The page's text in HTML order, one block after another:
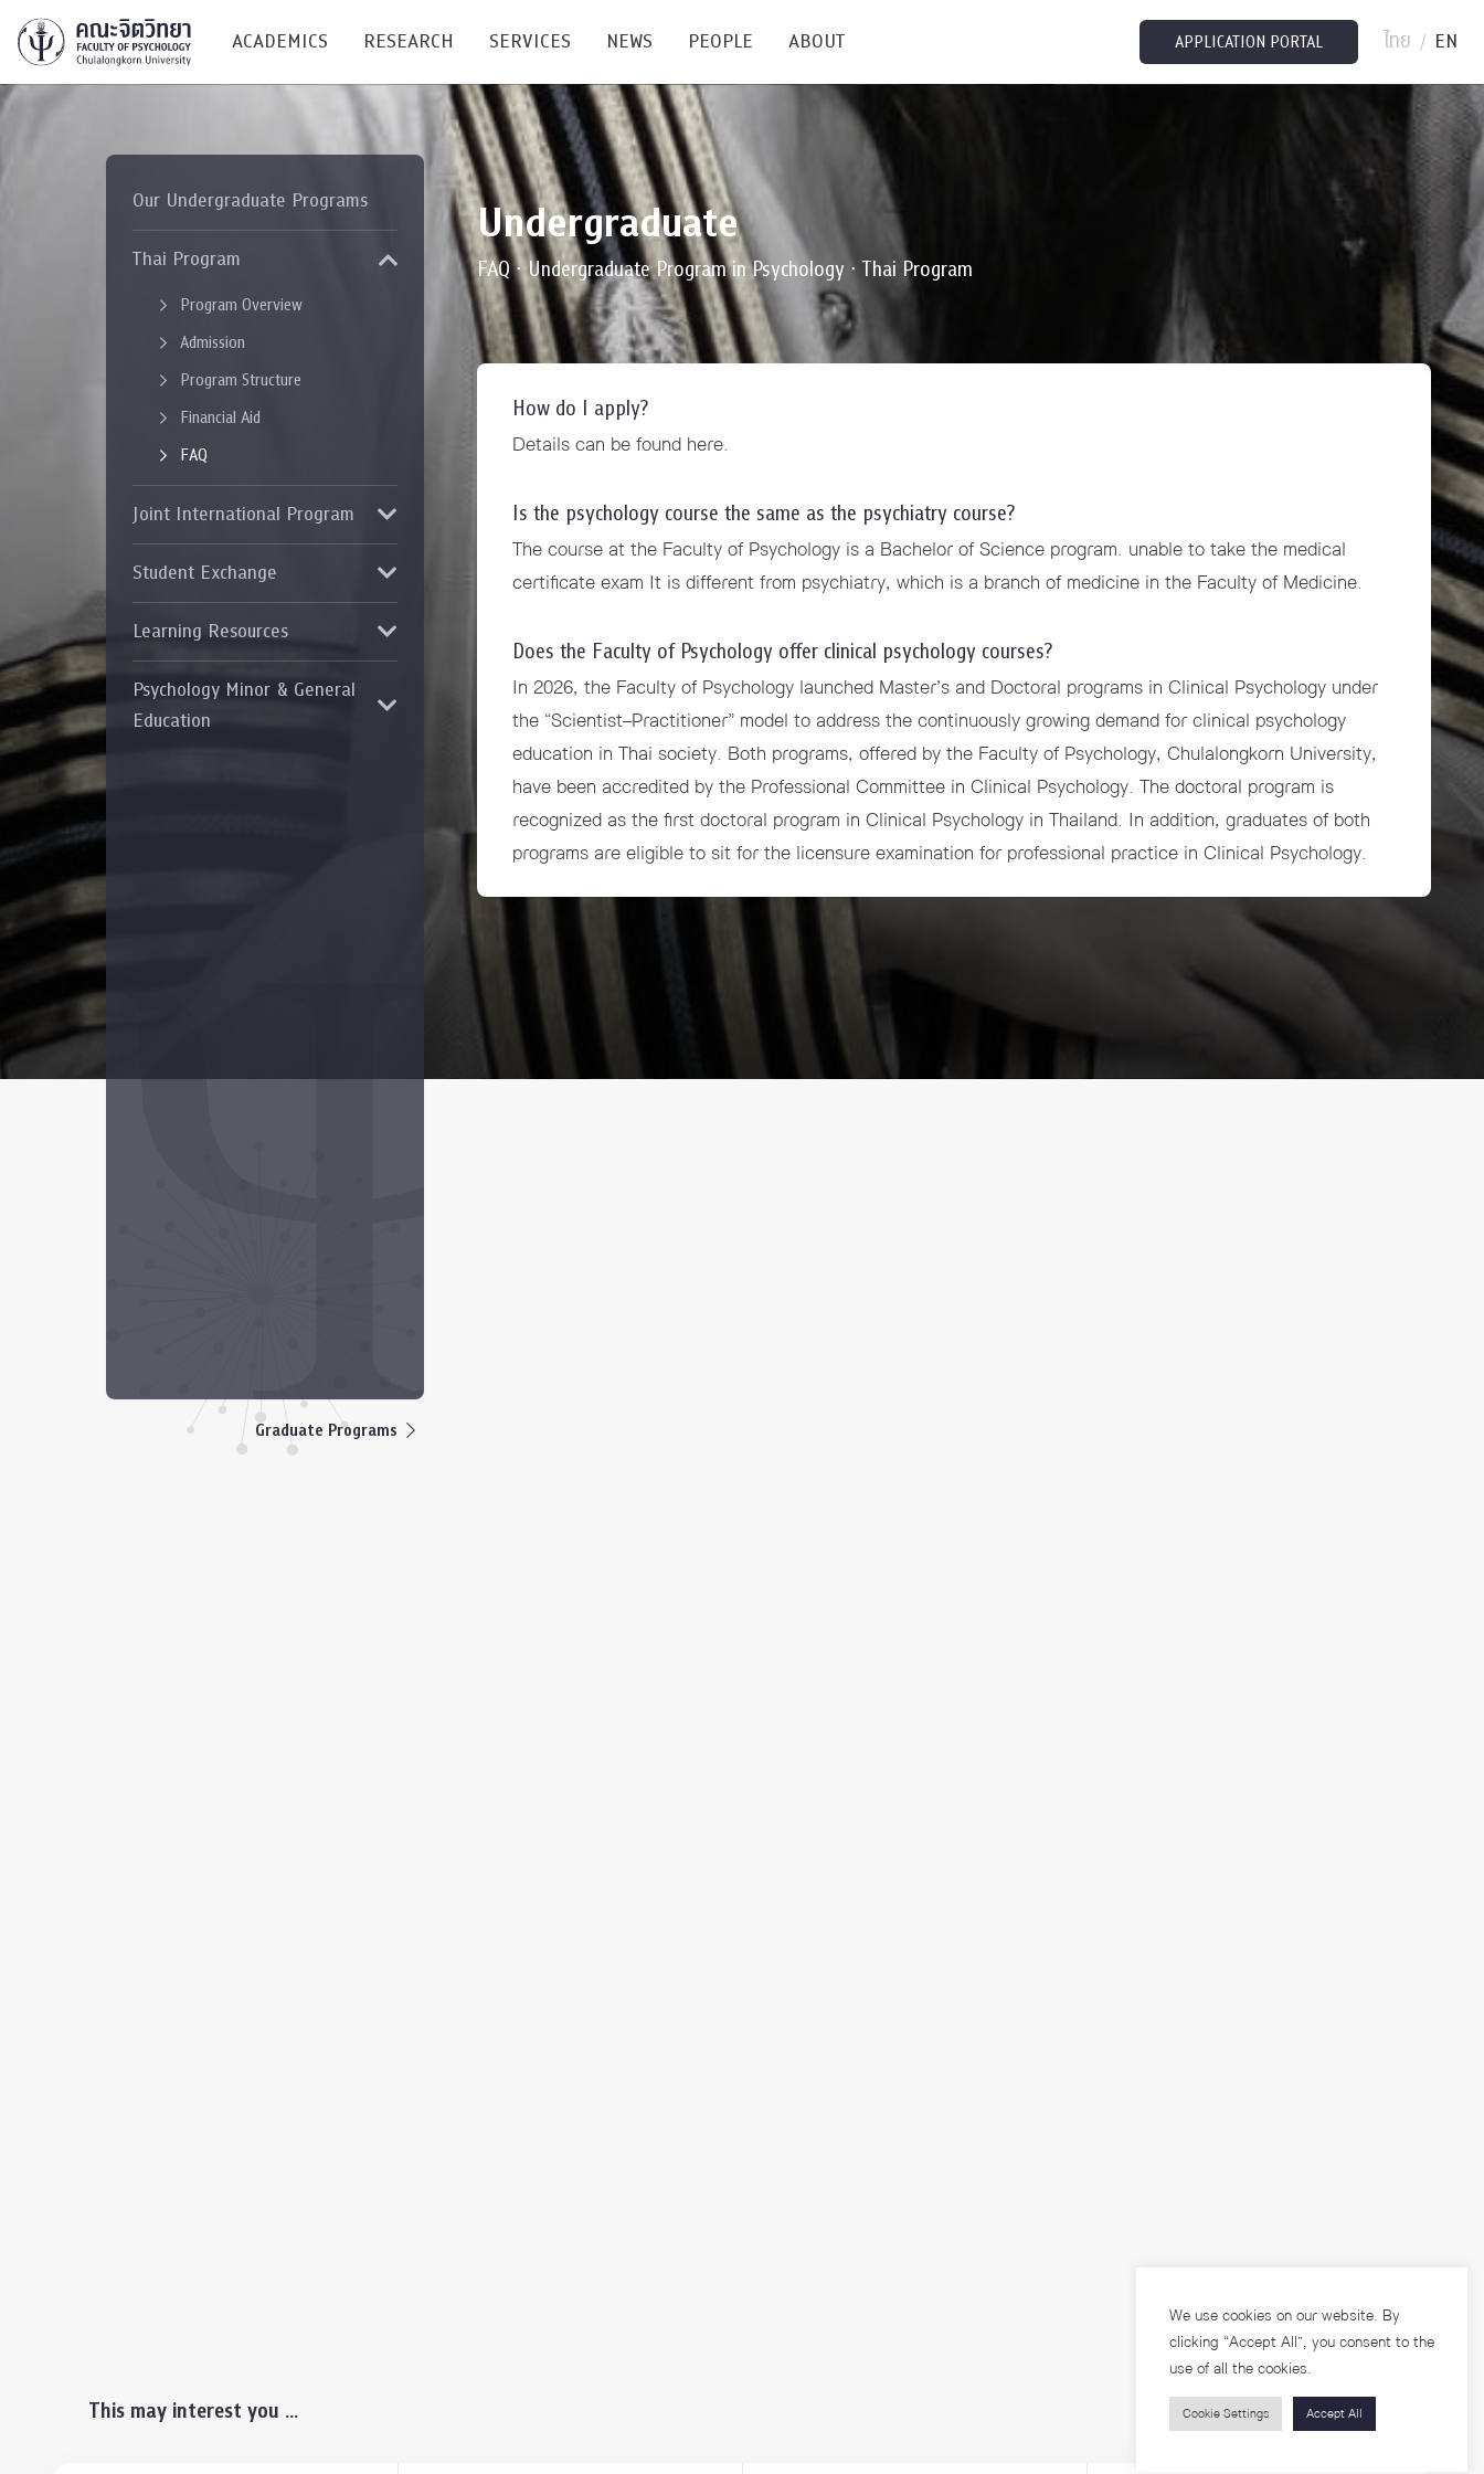
ACADEMICS
Bachelor of Science
(B.Sc.)
Graduate
Master's and PhD
RESEARCH
Research Centers and Groups
Resources & Facilities
Research Publications
Conference
International Conference & Symposium
Grants and Awards
SERVICES
Feature Articles
Academic Service
PSY Stats Clinic
Wellness Center
Psychological Center for Effective Organization
Life Di
NEWS
All News
Events & Announcement
Lectures & Talks
Workshops
Jobs
PEOPLE
Faculty
Staffs
Post-docs
Management
ABOUT
Our Mission
เชิดชูศิษย์เก่า
Giving
Annual Reports
APPLICATION PORTAL ไทย / EN
Our Undergraduate Programs
Thai Program
Program Overview
Admission
Program Structure
Financial Aid
FAQ
Joint International Program
Student Exchange
Learning Resources
Psychology Minor & General
Education
Graduate Programs
Undergraduate
FAQ ∙ Undergraduate Program in Psychology ∙ Thai Program
How do I apply?
Details can be found here.
Is the psychology course the same as the psychiatry course?
The course at the Faculty of Psychology is a Bachelor of Science program. unable to take the medical
certificate exam It is different from psychiatry, which is a branch of medicine in the Faculty of Medicine.
Does the Faculty of Psychology offer clinical psychology courses?
In 2026, the Faculty of Psychology launched Master’s and Doctoral programs in Clinical Psychology under
the “Scientist–Practitioner” model to address the continuously growing demand for clinical psychology
education in Thai society. Both programs, offered by the Faculty of Psychology, Chulalongkorn University,
have been accredited by the Professional Committee in Clinical Psychology. The doctoral program is
recognized as the first doctoral program in Clinical Psychology in Thailand. In addition, graduates of both
programs are eligible to sit for the licensure examination for professional practice in Clinical Psychology.
This may interest you ...
We use cookies on our website. By
clicking “Accept All”, you consent to the
use of all the cookies.
Cookie Settings Accept All